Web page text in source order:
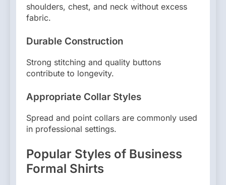
shoulders, chest, and neck without excess
fabric.
Durable Construction
Strong stitching and quality buttons
contribute to longevity.
Appropriate Collar Styles
Spread and point collars are commonly used
in professional settings.
Popular Styles of Business
Formal Shirts